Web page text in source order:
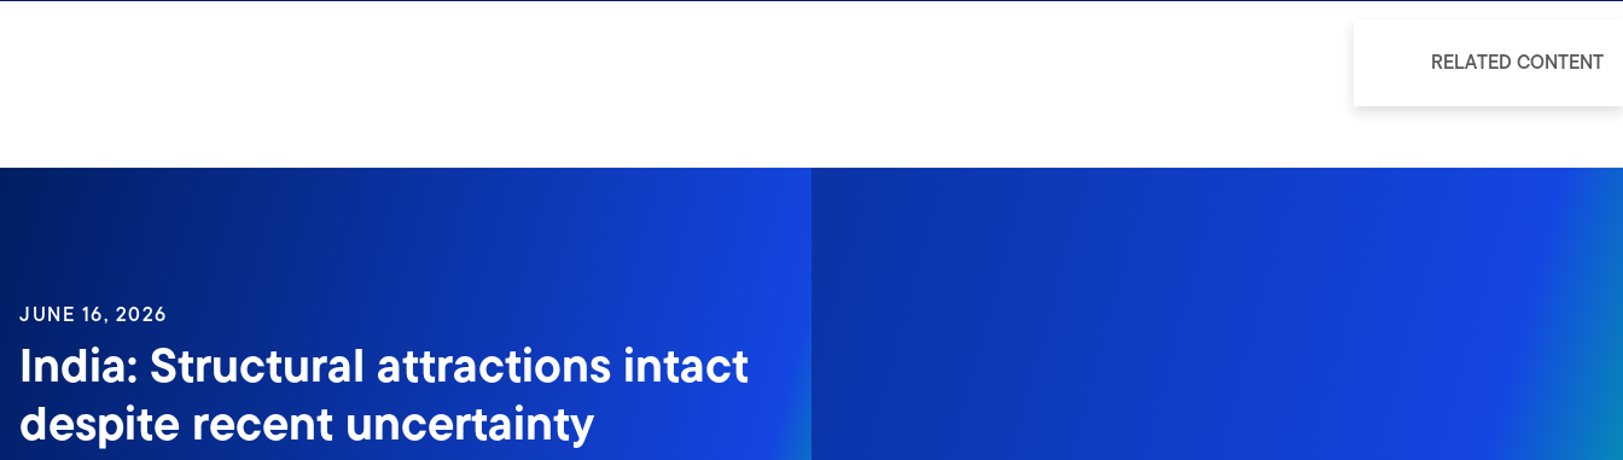
JUNE 16, 2026
India: Structural attractions intact
despite recent uncertainty
RELATED CONTENT